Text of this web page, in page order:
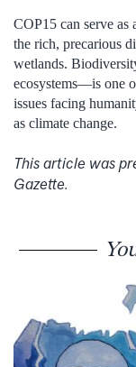
COP15 can serve as
the rich, precarious
wetlands.
ecosystems—is one
issues facing
as climate change.
This article was
Gazette.